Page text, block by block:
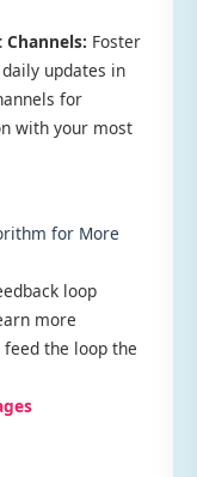
Foster
updates in
for
with your most
for More
loop
more
the loop the